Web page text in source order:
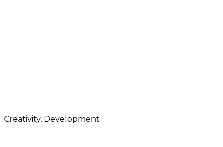
Creativity, Development